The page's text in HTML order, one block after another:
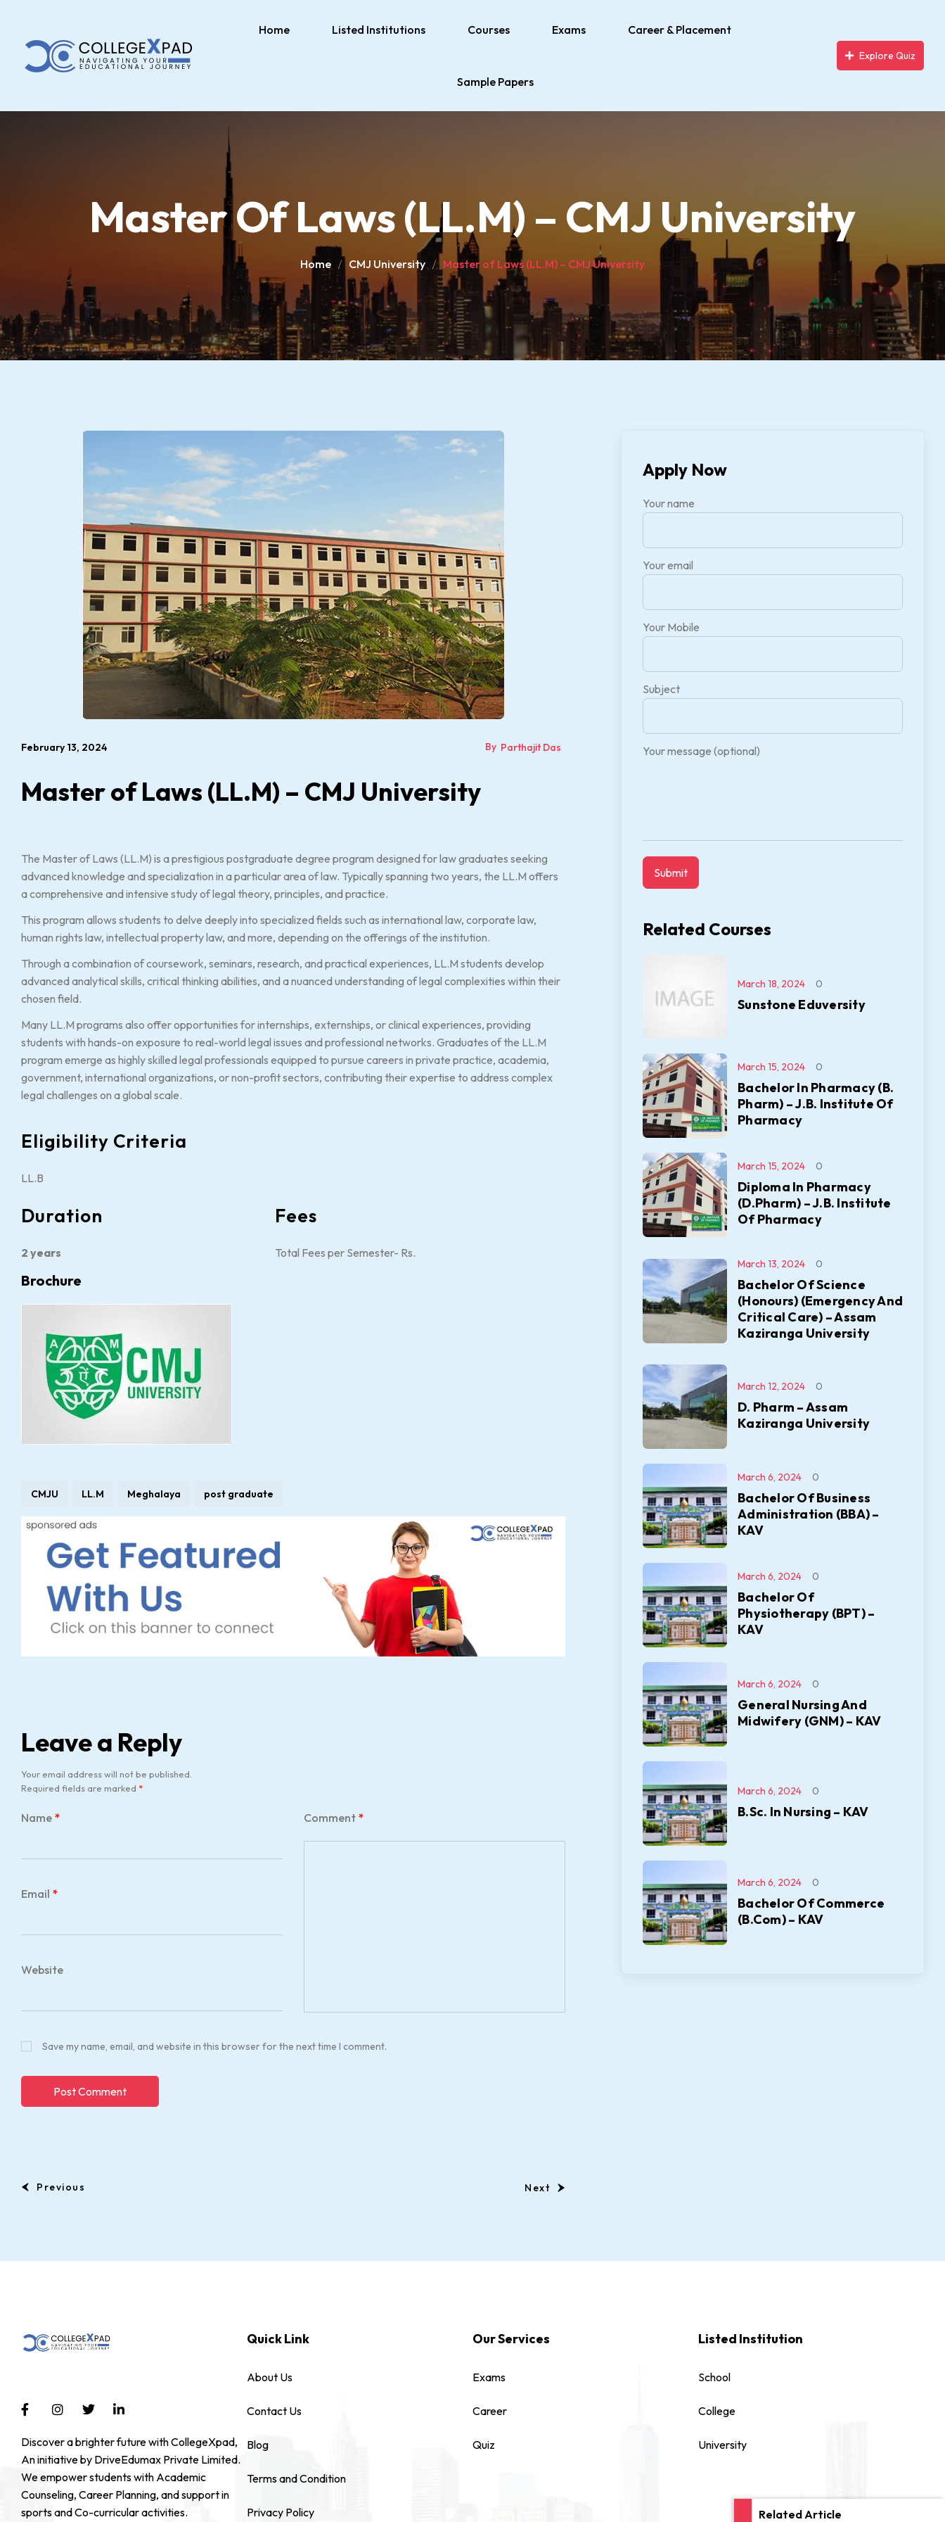
Home Listed Institutions Courses Exams Career & Placement
Sample Papers
Explore Quiz
Master Of Laws (LL.M) – CMJ University
Home CMJ University Master of Laws (LL.M) – CMJ University
February 13, 2024 By Parthajit Das
Master of Laws (LL.M) – CMJ University
The Master of Laws (LL.M) is a prestigious postgraduate degree program designed for law graduates seeking
advanced knowledge and specialization in a particular area of law. Typically spanning two years, the LL.M offers
a comprehensive and intensive study of legal theory, principles, and practice.
This program allows students to delve deeply into specialized fields such as international law, corporate law,
human rights law, intellectual property law, and more, depending on the offerings of the institution.
Through a combination of coursework, seminars, research, and practical experiences, LL.M students develop
advanced analytical skills, critical thinking abilities, and a nuanced understanding of legal complexities within their
chosen field.
Many LL.M programs also offer opportunities for internships, externships, or clinical experiences, providing
students with hands-on exposure to real-world legal issues and professional networks. Graduates of the LL.M
program emerge as highly skilled legal professionals equipped to pursue careers in private practice, academia,
government, international organizations, or non-profit sectors, contributing their expertise to address complex
legal challenges on a global scale.
Eligibility Criteria
LL.B
Duration
2 years
Fees
Total Fees per Semester- Rs.
Brochure
CMJU LL.M Meghalaya post graduate
Leave a Reply
Your email address will not be published.
Required fields are marked *
Comment *
Name *
Email *
Website
Save my name, email, and website in this browser for the next time I comment.
Previous Next
Related Article
Apply Now
Your name
Your email
Your Mobile
Subject
Your message (optional)
Related Courses
Sunstone Eduversity
March 18, 2024 0
Bachelor In Pharmacy (B.
Pharm) – J.B. Institute Of
Pharmacy
March 15, 2024 0
Diploma In Pharmacy
(D.Pharm) – J.B. Institute
Of Pharmacy
March 15, 2024 0
Bachelor Of Science
(Honours) (Emergency And
Critical Care) – Assam
Kaziranga University
March 13, 2024 0
D. Pharm – Assam
Kaziranga University
March 12, 2024 0
Bachelor Of Business
Administration (BBA) –
KAV
March 6, 2024 0
Bachelor Of
Physiotherapy (BPT) –
KAV
March 6, 2024 0
General Nursing And
Midwifery (GNM) – KAV
March 6, 2024 0
B.Sc. In Nursing – KAV
March 6, 2024 0
Bachelor Of Commerce
(B.Com) – KAV
March 6, 2024 0
Discover a brighter future with CollegeXpad,
An initiative by DriveEdumax Private Limited.
We empower students with Academic
Counseling, Career Planning, and support in
sports and Co-curricular activities.
Quick Link
About Us
Contact Us
Blog
Terms and Condition
Privacy Policy
Our Services
Exams
Career
Quiz
Listed Institution
School
College
University